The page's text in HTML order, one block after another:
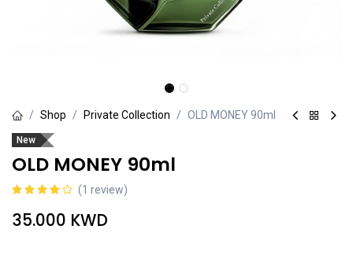
Shop Private Collection OLD MONEY 90ml
New
OLD MONEY 90ml
(1 review)
35.000 KWD